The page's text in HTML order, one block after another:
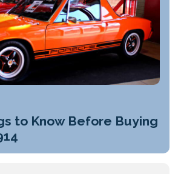
to Know Before Buying